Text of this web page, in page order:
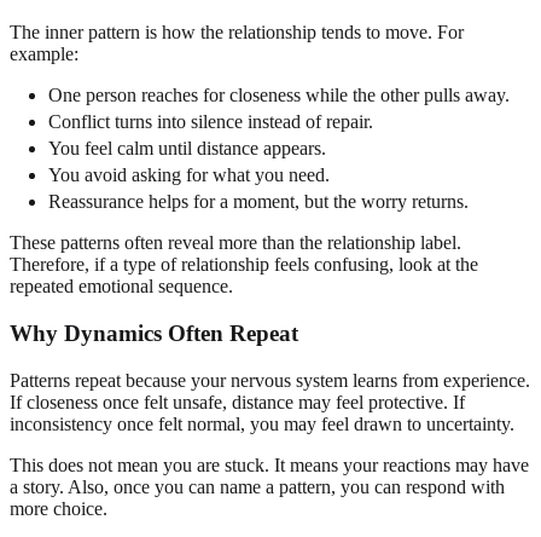
The inner pattern is how the relationship tends to move. For
example:
One person reaches for closeness while the other pulls away.
Conflict turns into silence instead of repair.
You feel calm until distance appears.
You avoid asking for what you need.
Reassurance helps for a moment, but the worry returns.
These patterns often reveal more than the relationship label.
Therefore, if a type of relationship feels confusing, look at the
repeated emotional sequence.
Why Dynamics Often Repeat
Patterns repeat because your nervous system learns from experience.
If closeness once felt unsafe, distance may feel protective. If
inconsistency once felt normal, you may feel drawn to uncertainty.
This does not mean you are stuck. It means your reactions may have
a story. Also, once you can name a pattern, you can respond with
more choice.